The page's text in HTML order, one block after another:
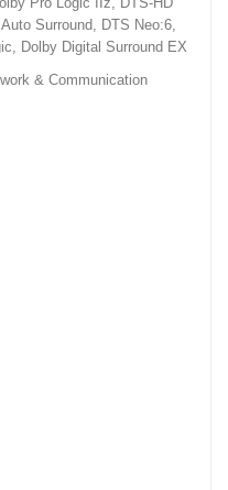
Surround, DTS Neo:6,
Dolby Digital Surround EX
& Communication